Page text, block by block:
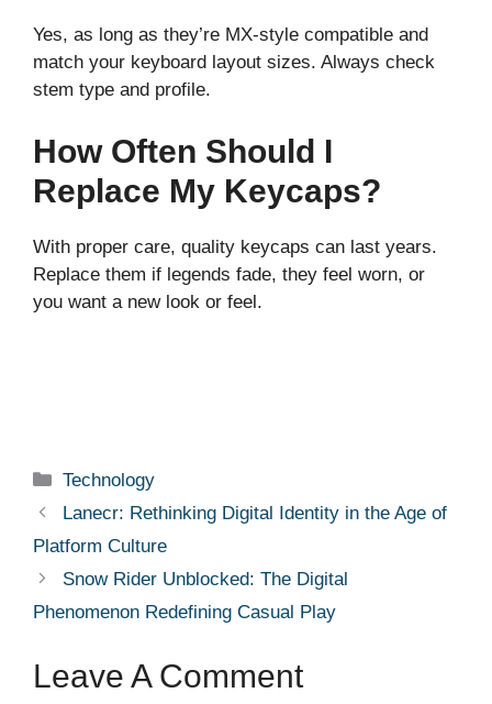
Yes, as long as they’re MX-style compatible and
match your keyboard layout sizes. Always check
stem type and profile.
How Often Should I
Replace My Keycaps?
With proper care, quality keycaps can last years.
Replace them if legends fade, they feel worn, or
you want a new look or feel.
Categories
Technology
Lanecr: Rethinking Digital Identity in the Age of
Platform Culture
Snow Rider Unblocked: The Digital
Phenomenon Redefining Casual Play
Leave A Comment